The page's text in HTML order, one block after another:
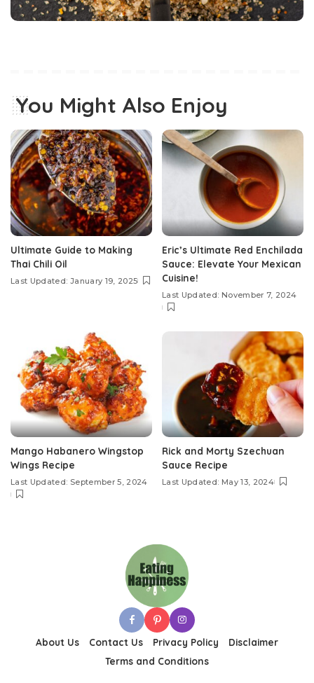
You Might Also Enjoy
Ultimate Guide to Making
Thai Chili Oil
Last Updated: January 19, 2025
Eric’s Ultimate Red Enchilada
Sauce: Elevate Your Mexican
Cuisine!
Last Updated: November 7, 2024
Mango Habanero Wingstop
Wings Recipe
Last Updated: September 5, 2024
Rick and Morty Szechuan
Sauce Recipe
Last Updated: May 13, 2024
About Us Contact Us Privacy Policy
Disclaimer
Terms and Conditions